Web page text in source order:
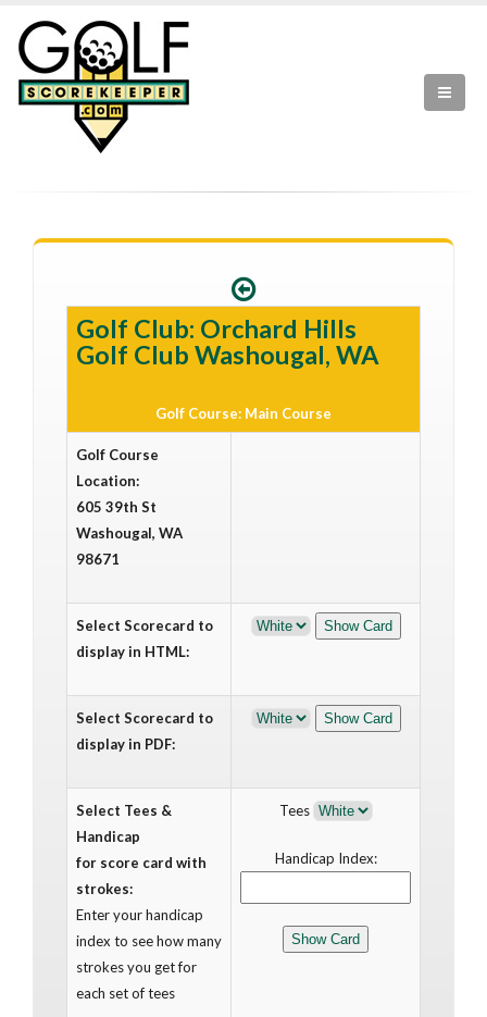
Golf Club: Orchard Hills
Golf Club Washougal, WA
Golf Course: Main Course
Golf Course
Location:
605 39th St
Washougal, WA
98671
Select Scorecard to
display in HTML:
Select Scorecard to
display in PDF:
Select Tees &
Handicap
for score card with
strokes:
Enter your handicap
index to see how many
strokes you get for
each set of tees
Tees
Handicap Index: